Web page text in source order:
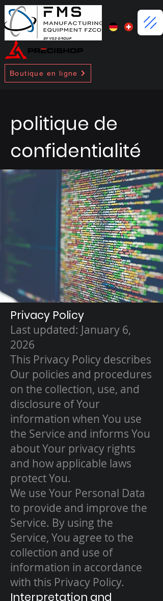
Boutique en ligne
politique de
confidentialité
Privacy Policy
Last updated: January 6,
2026
This Privacy Policy describes
Our policies and procedures
on the collection, use, and
disclosure of Your
information when You use
the Service and informs You
about Your privacy rights
and how applicable laws
protect You.
We use Your Personal Data
to provide and improve the
Service. By using the
Service, You agree to the
collection and use of
information in accordance
with this Privacy Policy.
Interpretation and